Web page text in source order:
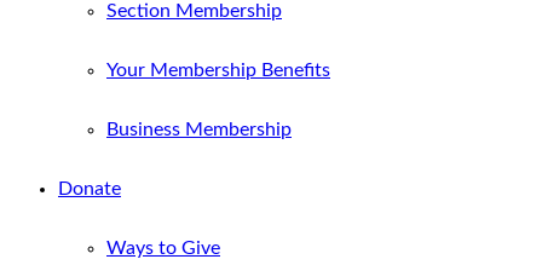
Section Membership
Your Membership Benefits
Business Membership
Donate
Ways to Give